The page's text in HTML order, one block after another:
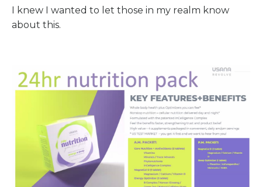
I knew I wanted to let those in my realm know
about this.